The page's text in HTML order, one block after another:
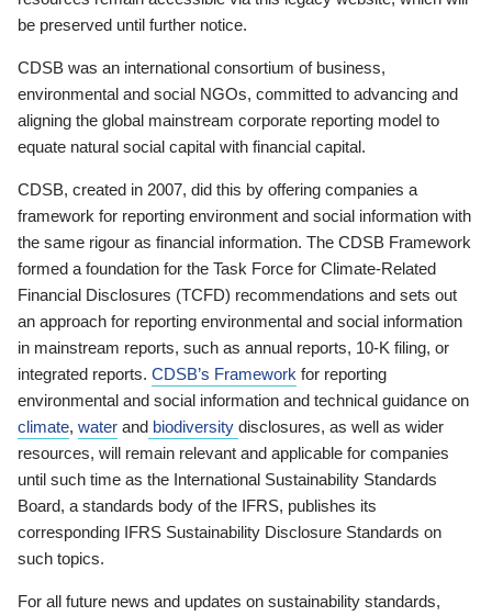
be preserved until further notice.
CDSB was an international consortium of business,
environmental and social NGOs, committed to advancing and
aligning the global mainstream corporate reporting model to
equate natural social capital with financial capital.
CDSB, created in 2007, did this by offering companies a
framework for reporting environment and social information with
the same rigour as financial information. The CDSB Framework
formed a foundation for the Task Force for Climate-Related
Financial Disclosures (TCFD) recommendations and sets out
an approach for reporting environmental and social information
in mainstream reports, such as annual reports, 10-K filing, or
integrated reports. CDSB’s Framework for reporting
environmental and social information and technical guidance on
climate, water and biodiversity disclosures, as well as wider
resources, will remain relevant and applicable for companies
until such time as the International Sustainability Standards
Board, a standards body of the IFRS, publishes its
corresponding IFRS Sustainability Disclosure Standards on
such topics.
For all future news and updates on sustainability standards,